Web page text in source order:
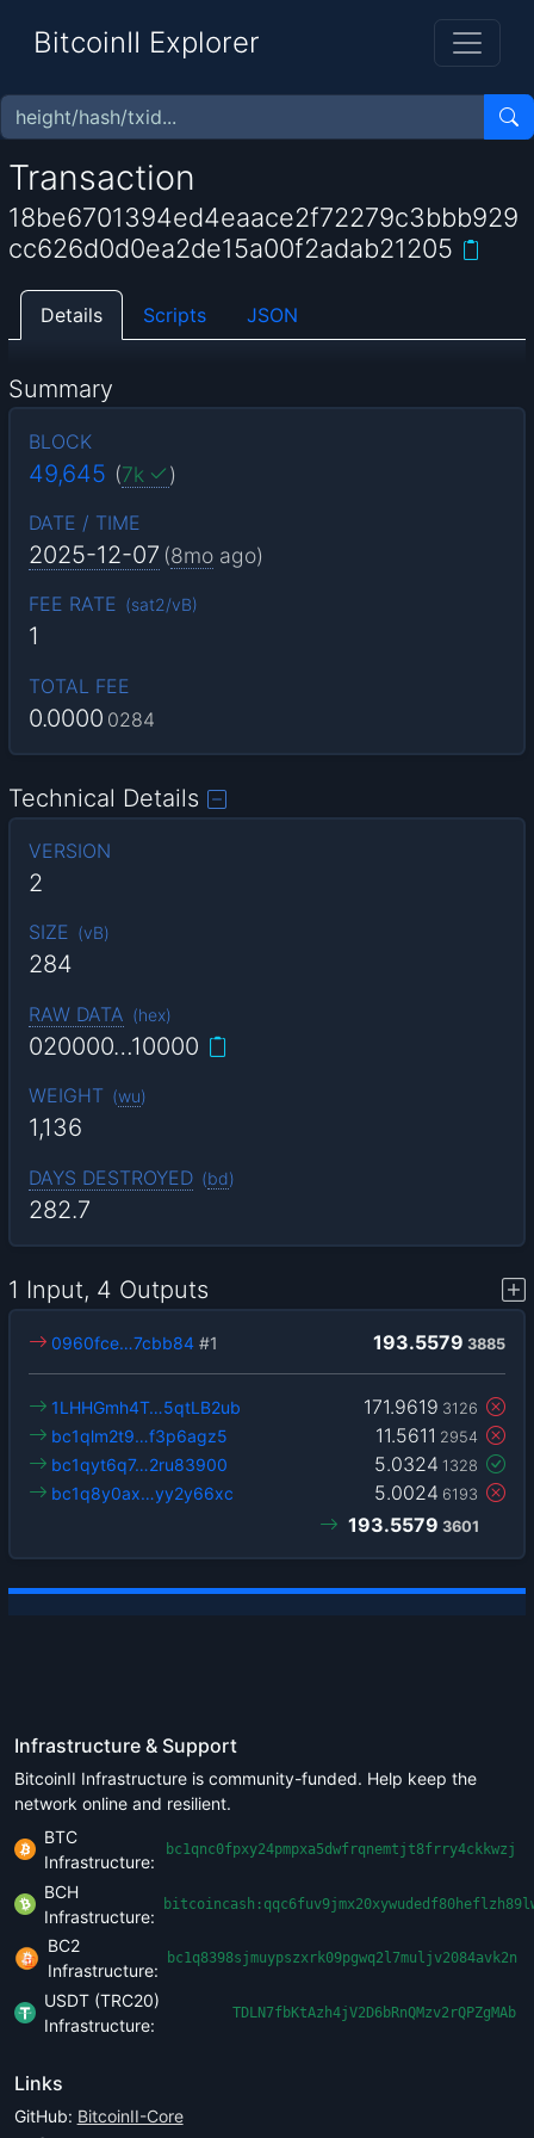
BitcoinII Explorer
Transaction
18be6701394ed4eaace2f72279c3bbb929
cc626d0d0ea2de15a00f2adab21205
Details Scripts JSON
Summary
BLOCK
49,645 (7k )
DATE / TIME
2025-12-07 (8mo ago)
FEE RATE (sat2/vB)
1
TOTAL FEE
0.0000 0284
Technical Details
VERSION
2
SIZE (vB)
284
RAW DATA (hex)
020000…10000
WEIGHT (wu)
1,136
DAYS DESTROYED (bd)
282.7
1 Input, 4 Outputs
193.5579 3885
0960fce…7cbb84 #1
171.9619 3126
1LHHGmh4T…5qtLB2ub
11.5611 2954
bc1qlm2t9…f3p6agz5
5.0324 1328
bc1qyt6q7…2ru83900
5.0024 6193
bc1q8y0ax…yy2y66xc
193.5579 3601
Infrastructure & Support
BitcoinII Infrastructure is community-funded. Help keep the
network online and resilient.
BTC
Infrastructure:
bc1qnc0fpxy24pmpxa5dwfrqnemtjt8frry4ckkwzj
BCH
Infrastructure:
BC2
Infrastructure:
bc1q8398sjmuypszxrk09pgwq2l7muljv2084avk2n
USDT (TRC20)
Infrastructure:
TDLN7fbKtAzh4jV2D6bRnQMzv2rQPZgMAb
Links
GitHub: BitcoinII-Core